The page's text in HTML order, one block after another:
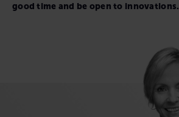
good time and be open to innovations.